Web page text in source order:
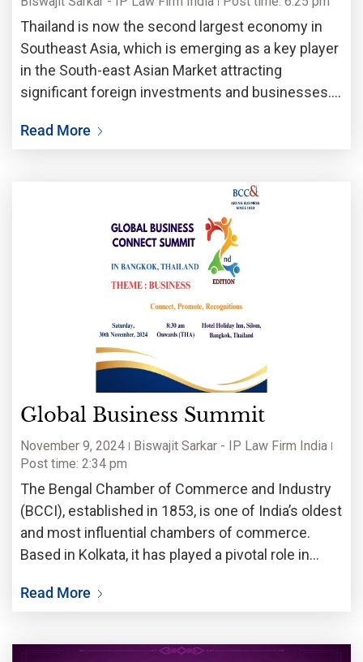
Thailand is now the second largest economy in
Southeast Asia, which is emerging as a key player
in the South-east Asian Market attracting
significant foreign investments and businesses.
region’s biggest Business hub of South-east Asia,
Read More
Global Business Summit
November 9, 2024
Biswajit Sarkar - IP Law Firm India
Post time: 2:34 pm
The Bengal Chamber of Commerce and Industry
(BCCI), established in 1853, is one of India’s oldest
and most influential chambers of commerce.
Based in Kolkata, it has played a pivotal role in
Advocates – IP Attorneys, a leading
Read More